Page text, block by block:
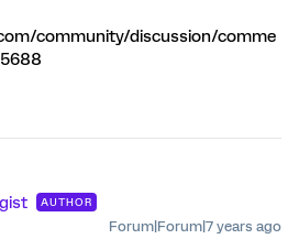
community/discussion/comme
AUTHOR
Forum|Forum|7 years ago